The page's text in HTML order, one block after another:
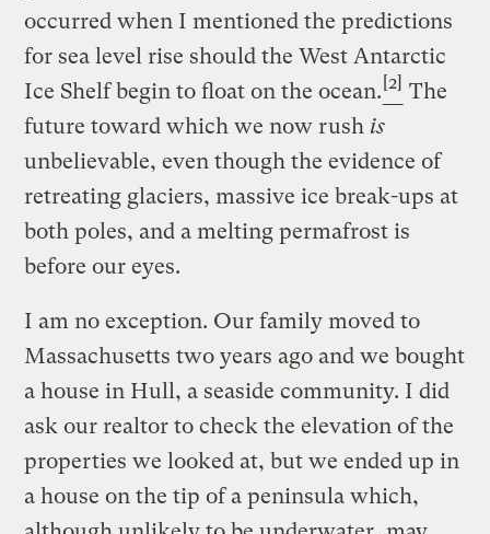
occurred when I mentioned the predictions
for sea level rise should the West Antarctic
Ice Shelf begin to float on the ocean. [2] The
future toward which we now rush is
unbelievable, even though the evidence of
retreating glaciers, massive ice break-ups at
both poles, and a melting permafrost is
before our eyes.
I am no exception. Our family moved to
Massachusetts two years ago and we bought
a house in Hull, a seaside community. I did
ask our realtor to check the elevation of the
properties we looked at, but we ended up in
a house on the tip of a peninsula which,